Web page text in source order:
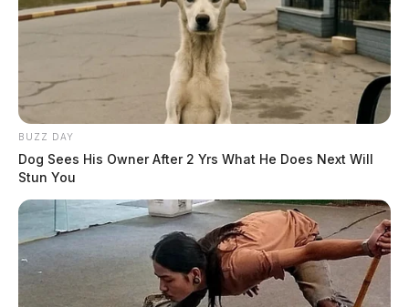
BUZZ DAY
Dog Sees His Owner After 2 Yrs What He Does Next Will
Stun You